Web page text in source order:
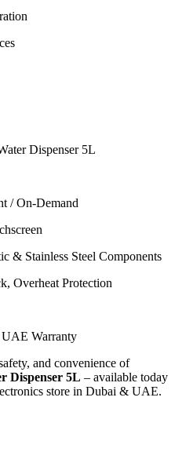
Dispenser 5L
/ On-Demand
& Stainless Steel Components
Overheat Protection
Warranty
and convenience of
Dispenser 5L – available today
store in Dubai & UAE.